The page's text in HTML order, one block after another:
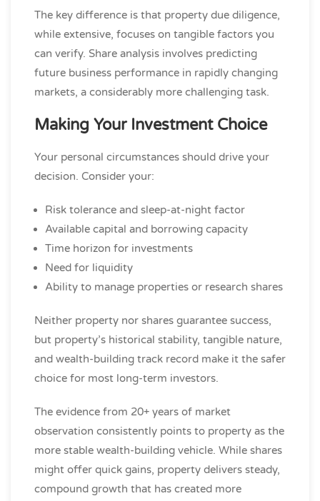
The key difference is that property due diligence,
while extensive, focuses on tangible factors you
can verify. Share analysis involves predicting
future business performance in rapidly changing
markets, a considerably more challenging task.
Making Your Investment Choice
Your personal circumstances should drive your
decision. Consider your:
Risk tolerance and sleep-at-night factor
Available capital and borrowing capacity
Time horizon for investments
Need for liquidity
Ability to manage properties or research shares
Neither property nor shares guarantee success,
but property’s historical stability, tangible nature,
and wealth-building track record make it the safer
choice for most long-term investors.
The evidence from 20+ years of market
observation consistently points to property as the
more stable wealth-building vehicle. While shares
might offer quick gains, property delivers steady,
compound growth that has created more